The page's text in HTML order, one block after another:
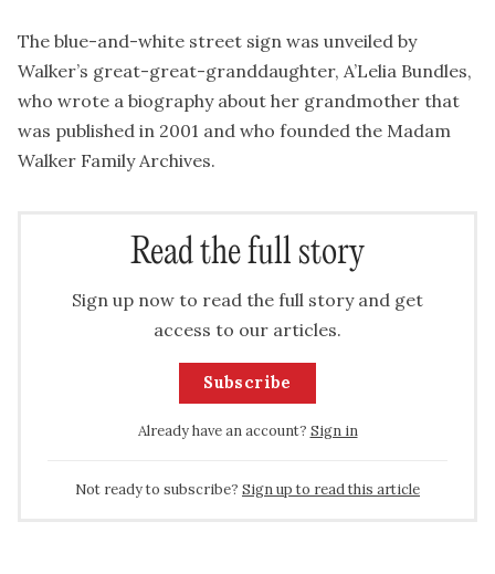
The blue-and-white street sign was unveiled by
Walker’s great-great-granddaughter, A’Lelia Bundles,
who wrote a biography about her grandmother that
was published in 2001 and who founded the Madam
Walker Family Archives.
Read the full story
Sign up now to read the full story and get
access to our articles.
Subscribe
Already have an account? Sign in
Not ready to subscribe? Sign up to read this article